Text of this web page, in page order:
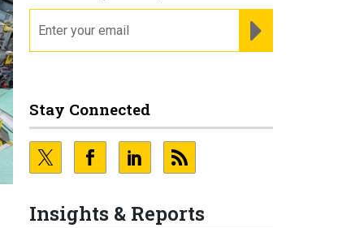
Stay Connected
Insights & Reports